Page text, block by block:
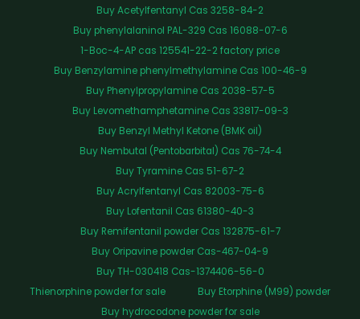
Buy Acetylfentanyl Cas 3258-84-2
Buy phenylalaninol PAL-329 Cas 16088-07-6
1-Boc-4-AP cas 125541-22-2 factory price
Buy Benzylamine phenylmethylamine Cas 100-46-9
Buy Phenylpropylamine Cas 2038-57-5
Buy Levomethamphetamine Cas 33817-09-3
Buy Benzyl Methyl Ketone (BMK oil)
Buy Nembutal (Pentobarbital) Cas 76-74-4
Buy Tyramine Cas 51-67-2
Buy Acrylfentanyl Cas 82003-75-6
Buy Lofentanil Cas 61380-40-3
Buy Remifentanil powder Cas 132875-61-7
Buy Oripavine powder Cas-467-04-9
Buy TH-030418 Cas-1374406-56-0
Thienorphine powder for sale
Buy Etorphine (M99) powder
Buy hydrocodone powder for sale